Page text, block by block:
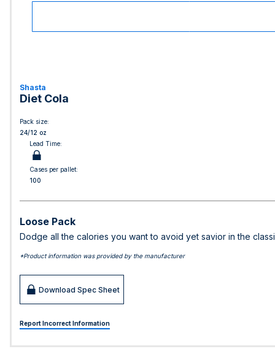
Shasta
Diet Cola
Pack size:
24/12 oz
Lead Time:
Cases per pallet:
100
Loose Pack
Dodge all the calories you want to avoid yet savior in the
*Product information was provided by the manufacturer
Download Spec Sheet
Report Incorrect Information